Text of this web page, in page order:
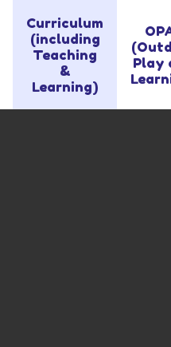
Curriculum
(including
Teaching
&
Learning)
Play